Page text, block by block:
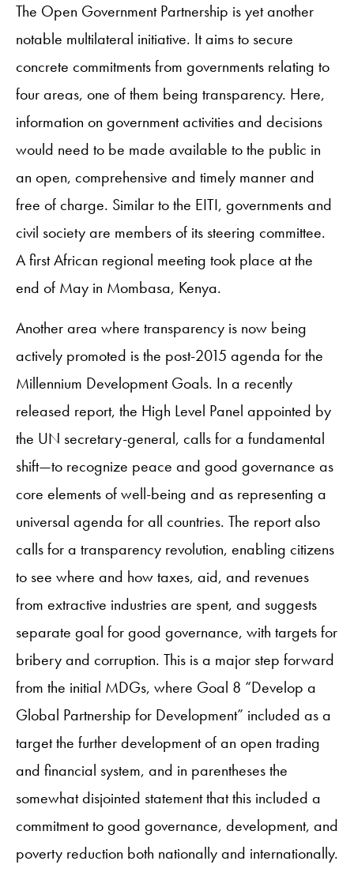
The Open Government Partnership is yet another
notable multilateral initiative. It aims to secure
concrete commitments from governments relating to
four areas, one of them being transparency. Here,
information on government activities and decisions
would need to be made available to the public in
an open, comprehensive and timely manner and
free of charge. Similar to the EITI, governments and
civil society are members of its steering committee.
A first African regional meeting took place at the
end of May in Mombasa, Kenya.
Another area where transparency is now being
actively promoted is the post-2015 agenda for the
Millennium Development Goals. In a recently
released report, the High Level Panel appointed by
the UN secretary-general, calls for a fundamental
shift—to recognize peace and good governance as
core elements of well-being and as representing a
universal agenda for all countries. The report also
calls for a transparency revolution, enabling citizens
to see where and how taxes, aid, and revenues
from extractive industries are spent, and suggests
separate goal for good governance, with targets for
bribery and corruption. This is a major step forward
from the initial MDGs, where Goal 8 “Develop a
Global Partnership for Development” included as a
target the further development of an open trading
and financial system, and in parentheses the
somewhat disjointed statement that this included a
commitment to good governance, development, and
poverty reduction both nationally and internationally.